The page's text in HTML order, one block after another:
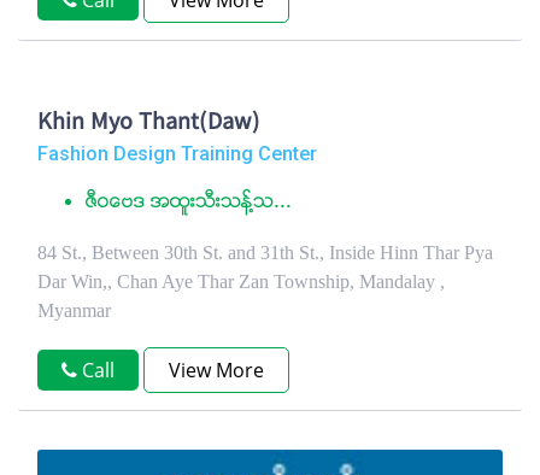
Khin Myo Thant(Daw)
Fashion Design Training Center
ဇီဝေဗဒ အထူးသီးသန္႔သ...
84 St., Between 30th St. and 31th St., Inside Hinn Thar Pya
Dar Win,, Chan Aye Thar Zan Township, Mandalay ,
Myanmar
Call View More